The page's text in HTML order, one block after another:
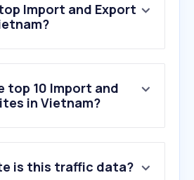
Import and Export
top 10 Import and
in Vietnam?
is this traffic data?